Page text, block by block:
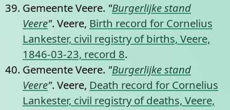
Gemeente Veere. "Burgerlijke stand
Veere". Veere, Birth record for Cornelius
Lankester, civil registry of births, Veere,
1846-03-23, record 8.
Gemeente Veere. "Burgerlijke stand
Veere". Veere, Death record for Cornelius
Lankester, civil registry of deaths, Veere,